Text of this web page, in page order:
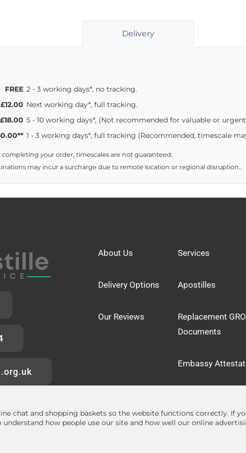
Delivery
FREE 2 - 3 working days*, no tracking.
£12.00 Next working day*, full tracking.
£18.00 5 - 10 working days*, (Not recommended for valuable or
1 - 3 working days*, full tracking (Recommended, timescale
your order, timescales are not guaranteed.
may incur a surcharge due to remote location or regional disruption..
About Us
Delivery Options
Our Reviews
Services
Apostilles
Replacement GRO
Documents
Embassy
chat and shopping baskets so the website functions correctly. If
how people use our site and how well our online